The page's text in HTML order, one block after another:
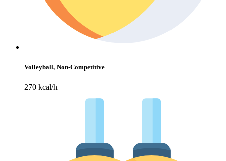
Volleyball, Non-Competitive
270 kcal/h